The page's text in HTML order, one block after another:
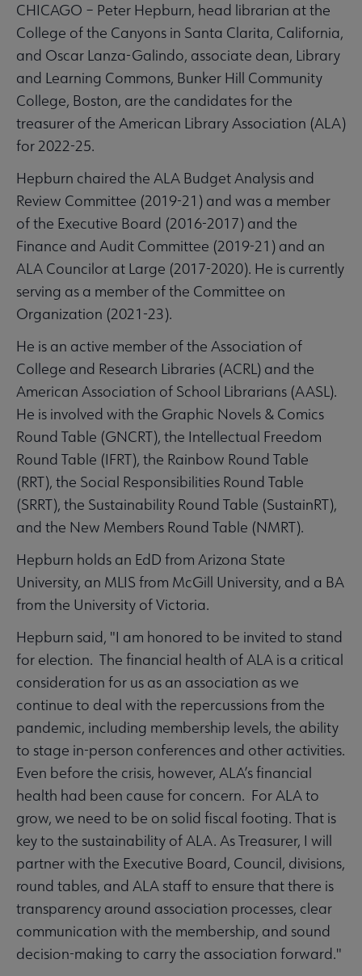
CHICAGO – Peter Hepburn, head librarian at the
College of the Canyons in Santa Clarita, California,
and Oscar Lanza-Galindo, associate dean, Library
and Learning Commons, Bunker Hill Community
College, Boston, are the candidates for the
treasurer of the American Library Association (ALA)
for 2022-25.
Hepburn chaired the ALA Budget Analysis and
Review Committee (2019-21) and was a member
of the Executive Board (2016-2017) and the
Finance and Audit Committee (2019-21) and an
ALA Councilor at Large (2017-2020). He is currently
serving as a member of the Committee on
Organization (2021-23).
He is an active member of the Association of
College and Research Libraries (ACRL) and the
American Association of School Librarians (AASL).
He is involved with the Graphic Novels & Comics
Round Table (GNCRT), the Intellectual Freedom
Round Table (IFRT), the Rainbow Round Table
(RRT), the Social Responsibilities Round Table
(SRRT), the Sustainability Round Table (SustainRT),
and the New Members Round Table (NMRT).
Hepburn holds an EdD from Arizona State
University, an MLIS from McGill University, and a BA
from the University of Victoria.
Hepburn said, "I am honored to be invited to stand
for election. The financial health of ALA is a critical
consideration for us as an association as we
continue to deal with the repercussions from the
pandemic, including membership levels, the ability
to stage in-person conferences and other activities.
Even before the crisis, however, ALA’s financial
health had been cause for concern. For ALA to
grow, we need to be on solid fiscal footing. That is
key to the sustainability of ALA. As Treasurer, I will
partner with the Executive Board, Council, divisions,
round tables, and ALA staff to ensure that there is
transparency around association processes, clear
communication with the membership, and sound
decision-making to carry the association forward."